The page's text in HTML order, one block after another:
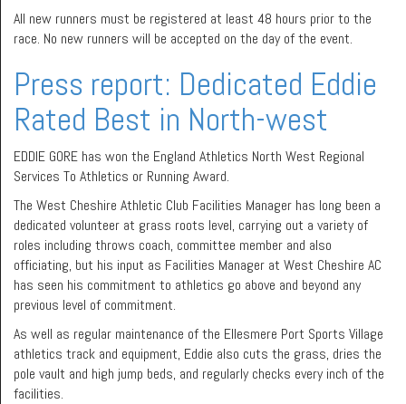
All new runners must be registered at least 48 hours prior to the
race. No new runners will be accepted on the day of the event.
Press report: Dedicated Eddie
Rated Best in North-west
EDDIE GORE has won the England Athletics North West Regional
Services To Athletics or Running Award.
The West Cheshire Athletic Club Facilities Manager has long been a
dedicated volunteer at grass roots level, carrying out a variety of
roles including throws coach, committee member and also
officiating, but his input as Facilities Manager at West Cheshire AC
has seen his commitment to athletics go above and beyond any
previous level of commitment.
As well as regular maintenance of the Ellesmere Port Sports Village
athletics track and equipment, Eddie also cuts the grass, dries the
pole vault and high jump beds, and regularly checks every inch of the
facilities.